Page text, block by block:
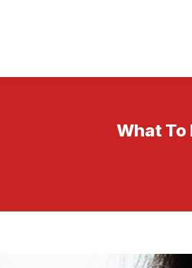
What To